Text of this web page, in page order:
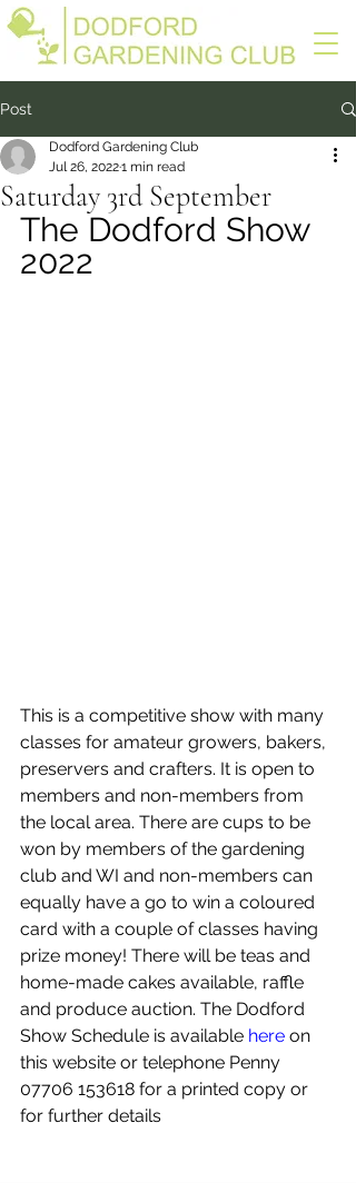
Post
Saturday 3rd September
Dodford Gardening Club
Jul 26, 20221 min read
The Dodford Show
2022
This is a competitive show with many
classes for amateur growers, bakers,
preservers and crafters. It is open to
members and non-members from
the local area. There are cups to be
won by members of the gardening
club and WI and non-members can
equally have a go to win a coloured
card with a couple of classes having
prize money! There will be teas and
home-made cakes available, raffle
and produce auction. The Dodford
Show Schedule is available here on
this website or telephone Penny
07706 153618 for a printed copy or
for further details